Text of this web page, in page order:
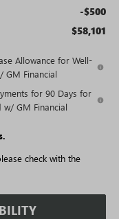
-$500
$58,101
Allowance for Well-
GM Financial
for 90 Days for
w/ GM Financial
check with the